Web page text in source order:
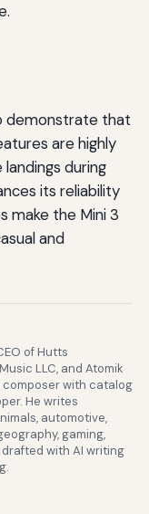
demonstrate that
are highly
during
its reliability
make the Mini 3
and
of Hutts
LLC, and Atomik
composer with catalog
He writes
automotive,
gaming,
with AI writing